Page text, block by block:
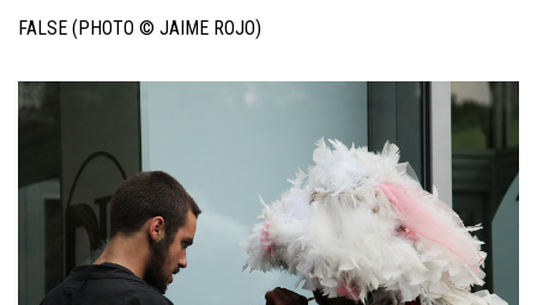
FALSE (PHOTO © JAIME ROJO)